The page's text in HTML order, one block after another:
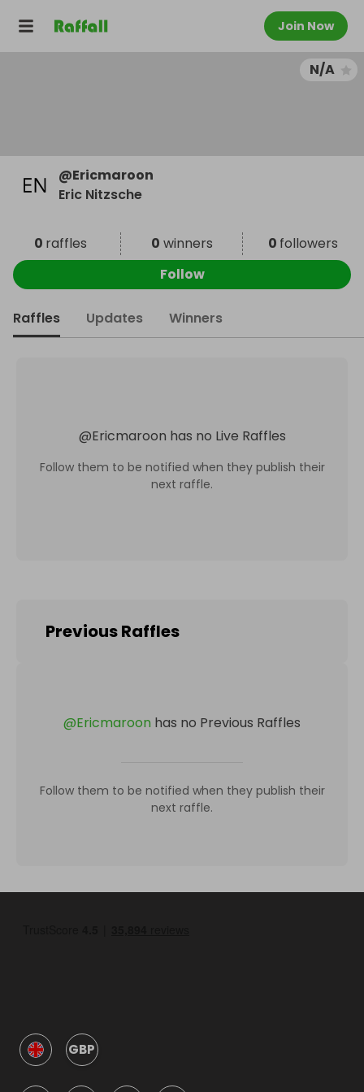
Join Now
N/A
@Ericmaroon
Eric Nitzsche
0 raffles 0 winners 0 followers
Follow
Raffles Updates Winners
@Ericmaroon has no Live Raffles
Follow them to be notified when they publish their
next raffle.
Previous Raffles
@Ericmaroon has no Previous Raffles
Follow them to be notified when they publish their
next raffle.
GBP